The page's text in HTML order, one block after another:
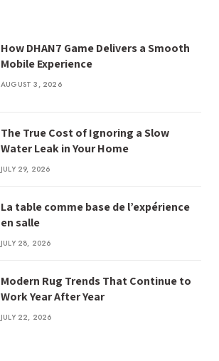
How DHAN7 Game Delivers a Smooth
Mobile Experience
AUGUST 3, 2026
The True Cost of Ignoring a Slow
Water Leak in Your Home
JULY 29, 2026
La table comme base de l’expérience
en salle
JULY 28, 2026
Modern Rug Trends That Continue to
Work Year After Year
JULY 22, 2026